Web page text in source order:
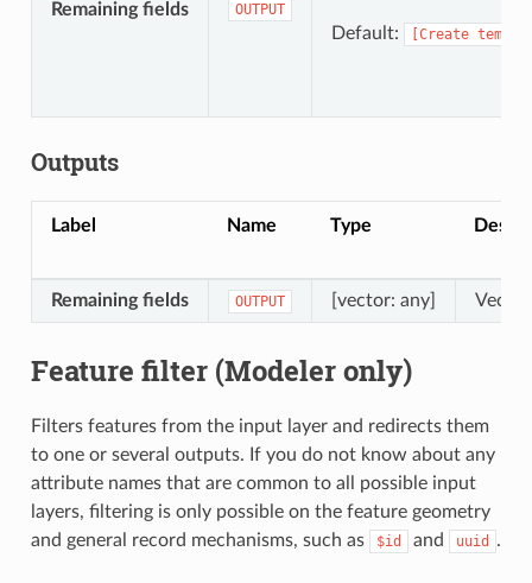
Remaining fields OUTPUT
Default: [Create
Outputs
Label Name Type
Remaining fields OUTPUT [vector: any]
Feature filter (Modeler only)
Filters features from the input layer and redirects them
to one or several outputs. If you do not know about any
attribute names that are common to all possible input
layers, filtering is only possible on the feature geometry
and general record mechanisms, such as
$id and uuid .